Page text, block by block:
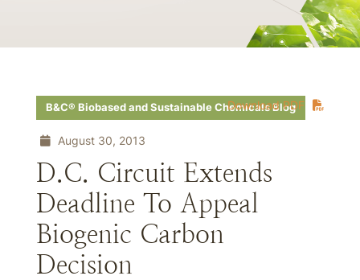
Download PDF
B&C® Biobased and Sustainable Chemicals Blog
August 30, 2013
D.C. Circuit Extends
Deadline To Appeal
Biogenic Carbon
Decision